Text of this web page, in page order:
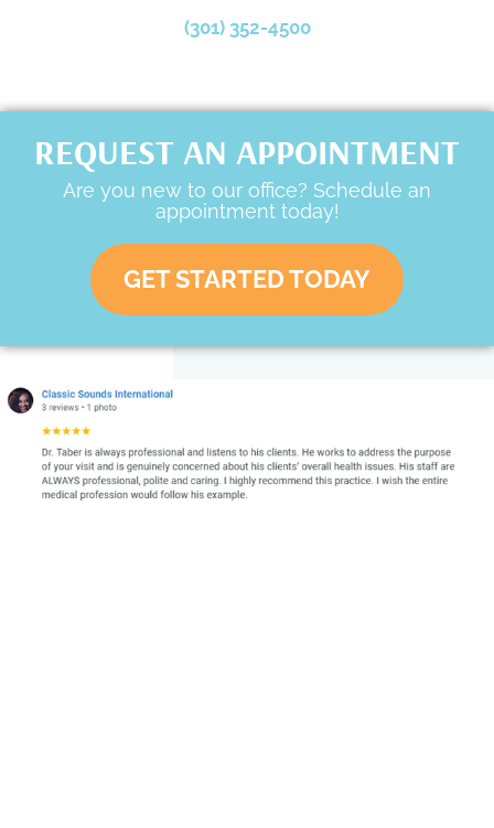
(301) 352-4500
REQUEST AN APPOINTMENT
Are you new to our office? Schedule an
appointment today!
GET STARTED TODAY